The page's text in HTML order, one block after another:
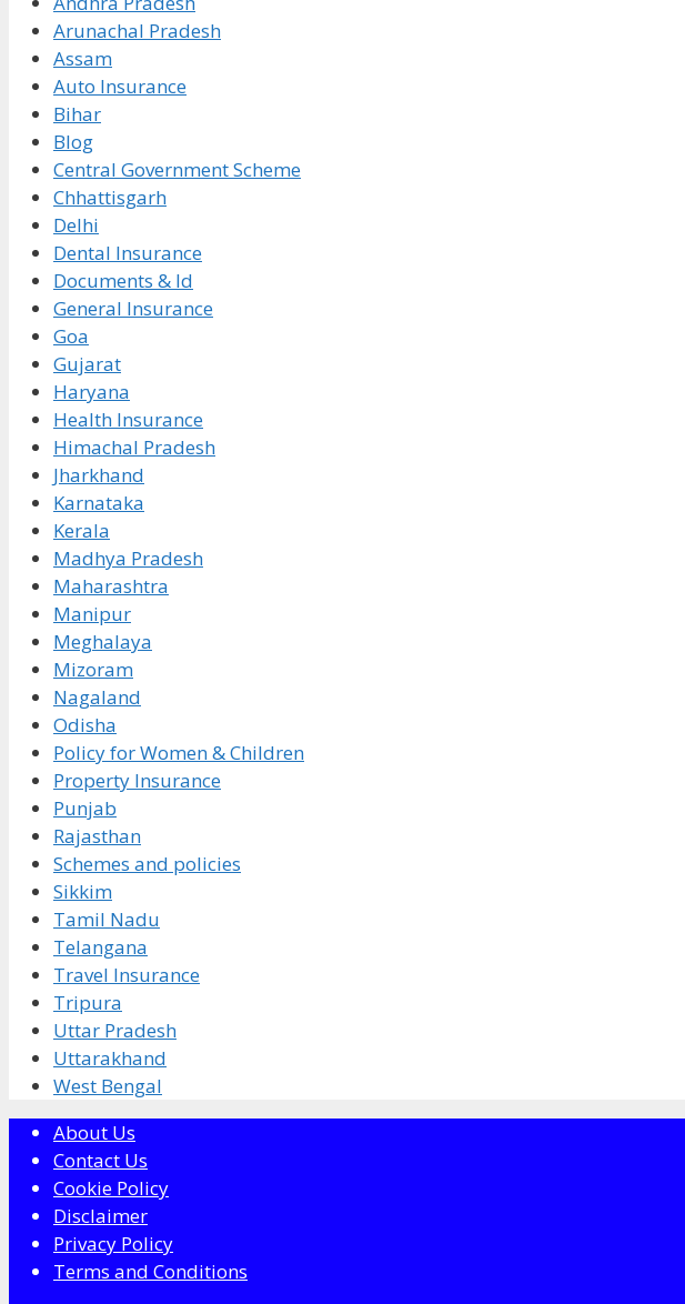
Arunachal Pradesh
Assam
Auto Insurance
Bihar
Blog
Central Government Scheme
Chhattisgarh
Delhi
Dental Insurance
Documents & Id
General Insurance
Goa
Gujarat
Haryana
Health Insurance
Himachal Pradesh
Jharkhand
Karnataka
Kerala
Madhya Pradesh
Maharashtra
Manipur
Meghalaya
Mizoram
Nagaland
Odisha
Policy for Women & Children
Property Insurance
Punjab
Rajasthan
Schemes and policies
Sikkim
Tamil Nadu
Telangana
Travel Insurance
Tripura
Uttar Pradesh
Uttarakhand
West Bengal
About Us
Contact Us
Cookie Policy
Disclaimer
Privacy Policy
Terms and Conditions